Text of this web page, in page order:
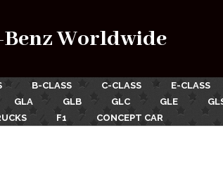
Benz Worldwide
B-CLASS C-CLASS E-CLASS
GLA GLB GLC GLE
F1 CONCEPT CAR